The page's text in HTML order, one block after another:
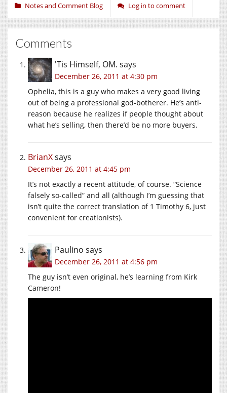
Notes and Comment Blog Log in to comment
Comments
'Tis Himself, OM. says
December 26, 2011 at 4:30 pm
Ophelia, this is a guy who makes a very good living
out of being a professional god-botherer. He’s anti-
reason because he realizes if people thought about
what he’s selling, then there’d be no more buyers.
BrianXsays
December 26, 2011 at 4:45 pm
It’s not exactly a recent attitude, of course. “Science
falsely so-called” and all (although I’m guessing that
isn’t quite the correct translation of 1 Timothy 6, just
convenient for creationists).
Paulino says
December 26, 2011 at 4:56 pm
The guy isn’t even original, he’s learning from Kirk
Cameron!